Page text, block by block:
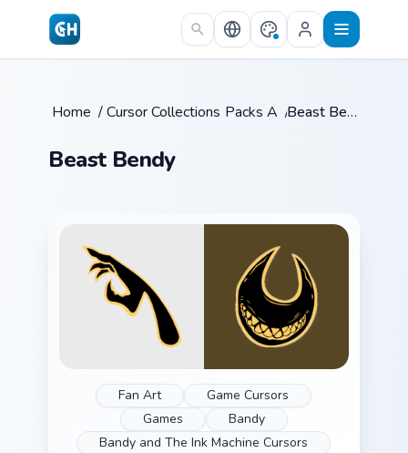
Skip to main content
Home /Cursor Collections /
Packs A / Beast Bendy
Beast Bendy
Fan Art
Game Cursors
Games
Bandy
Bandy and The Ink Machine Cursors